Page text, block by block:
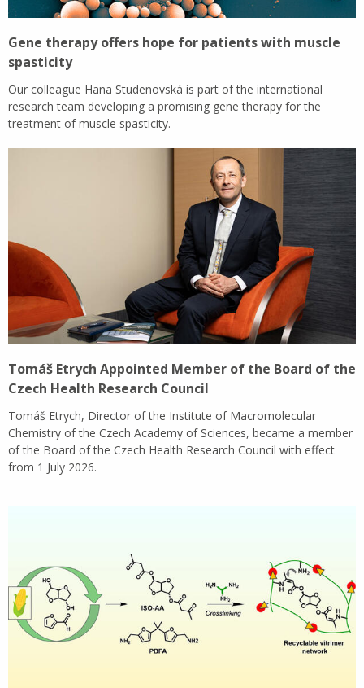
Gene therapy offers hope for patients with muscle
spasticity
Our colleague Hana Studenovská is part of the international
research team developing a promising gene therapy for the
treatment of muscle spasticity.
Tomáš Etrych Appointed Member of the Board of the
Czech Health Research Council
Tomáš Etrych, Director of the Institute of Macromolecular
Chemistry of the Czech Academy of Sciences, became a member
of the Board of the Czech Health Research Council with effect
from 1 July 2026.